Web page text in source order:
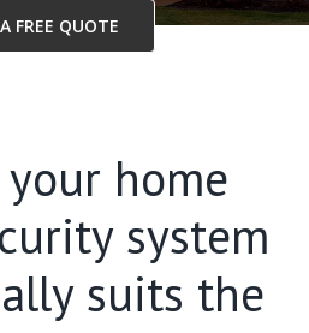
FREE QUOTE
home
system
suits the